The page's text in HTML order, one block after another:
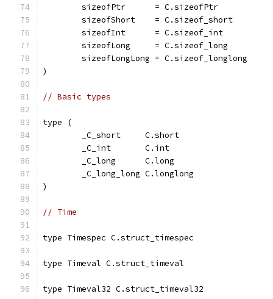
	sizeofPtr      = C.sizeofPtr
	sizeofShort    = C.sizeof_short
	sizeofInt      = C.sizeof_int
	sizeofLong     = C.sizeof_long
	sizeofLongLong = C.sizeof_longlong
)
// Basic types
type (
	_C_short     C.short
	_C_int       C.int
	_C_long      C.long
	_C_long_long C.longlong
)
// Time
type Timespec C.struct_timespec
type Timeval C.struct_timeval
type Timeval32 C.struct_timeval32